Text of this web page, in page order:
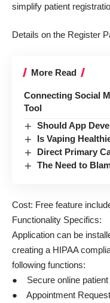
simplify patient
Details on the Register
More Read
Connecting Social
Tool
Should App
Is Vaping
Direct Primary
The Need to
Cost: Free feature
Functionality Specifics:
Application can be
creating a HIPAA
following functions:
● Secure online patient
● Appointment